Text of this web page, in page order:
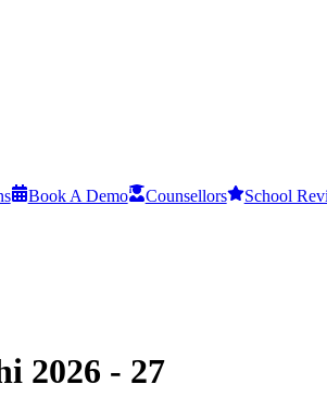
Book A Demo Counsellors School
2026 - 27